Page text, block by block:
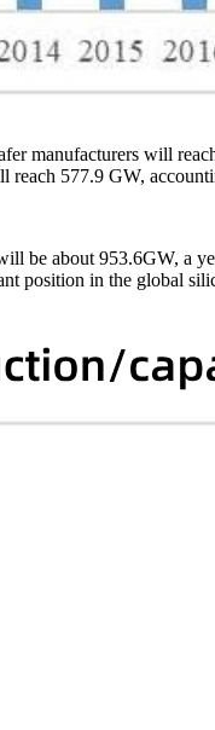
manufacturers will
577.9 GW,
be about 953.6GW, a
position in the global